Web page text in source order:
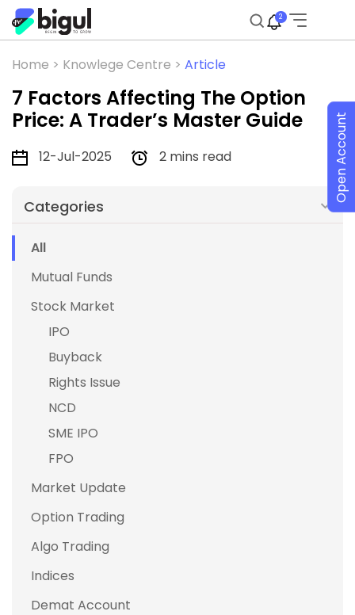
2
Home > Knowlege Centre > Article
7 Factors Affecting The Option
Price: A Trader’s Master Guide
12-Jul-2025 2 mins read
Categories
All
Mutual Funds
Stock Market
IPO
Buyback
Rights Issue
NCD
SME IPO
FPO
Market Update
Option Trading
Algo Trading
Indices
Demat Account
Open Account